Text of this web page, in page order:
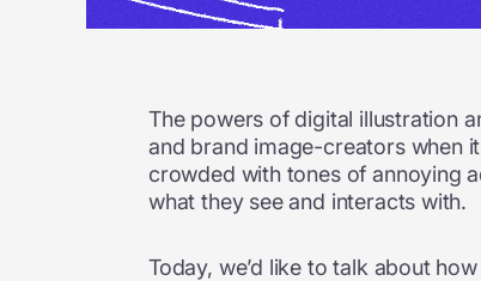
The powers of digital illustration
and brand image-creators when
crowded with tones of annoying
what they see and interacts with.
Today, we’d like to talk about